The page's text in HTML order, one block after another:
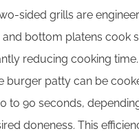
sided grills are
and bottom platens cook
reducing cooking
burger patty can be
to 90 seconds,
doneness. This